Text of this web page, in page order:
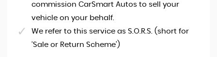
commission CarSmart Autos to sell your
vehicle on your behalf.
We refer to this service as S.O.R.S. (short for
‘Sale or Return Scheme')